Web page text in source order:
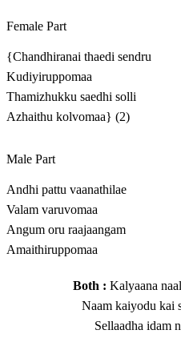
Female Part
{Chandhiranai thaedi sendru
Kudiyiruppomaa
Thamizhukku saedhi solli
Azhaithu kolvomaa} (2)
Male Part
Andhi pattu vaanathilae
Valam varuvomaa
Angum oru raajaangam
Amaithiruppomaa
Both : Kalyaana
Naam kaiyodu kai
Sellaadha idam